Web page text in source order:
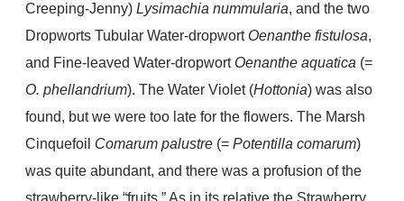
Creeping-Jenny) Lysimachia nummularia, and the two
Dropworts Tubular Water-dropwort Oenanthe fistulosa,
and Fine-leaved Water-dropwort Oenanthe aquatica (=
O. phellandrium). The Water Violet (Hottonia) was also
found, but we were too late for the flowers. The Marsh
Cinquefoil Comarum palustre (= Potentilla comarum)
was quite abundant, and there was a profusion of the
strawberry-like “fruits.” As in its relative the Strawberry,